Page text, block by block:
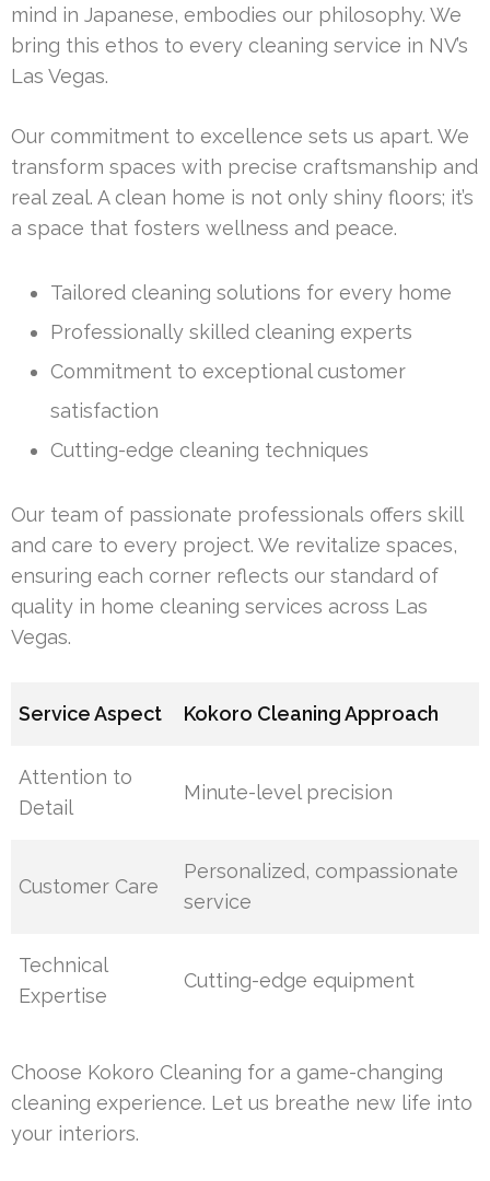
mind in Japanese, embodies our philosophy. We
bring this ethos to every cleaning service in NV’s
Las Vegas.
Our commitment to excellence sets us apart. We
transform spaces with precise craftsmanship and
real zeal. A clean home is not only shiny floors; it’s
a space that fosters wellness and peace.
Tailored cleaning solutions for every home
Professionally skilled cleaning experts
Commitment to exceptional customer
satisfaction
Cutting-edge cleaning techniques
Our team of passionate professionals offers skill
and care to every project. We revitalize spaces,
ensuring each corner reflects our standard of
quality in home cleaning services across Las
Vegas.
Service Aspect Kokoro Cleaning Approach
Attention to
Detail
Minute-level precision
Customer Care
Personalized, compassionate
service
Technical
Expertise
Cutting-edge equipment
Choose Kokoro Cleaning for a game-changing
cleaning experience. Let us breathe new life into
your interiors.